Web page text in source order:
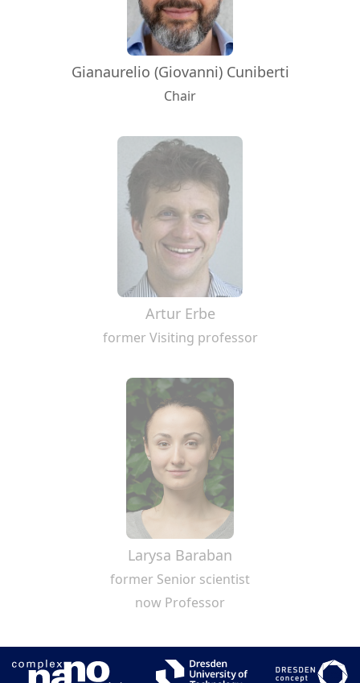
Gianaurelio (Giovanni) Cuniberti
Chair
Artur Erbe
former Visiting professor
Larysa Baraban
former Senior scientist
now Professor